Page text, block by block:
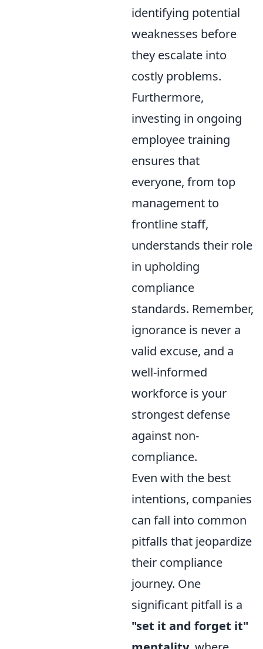
identifying potential
weaknesses before
they escalate into
costly problems.
Furthermore,
investing in ongoing
employee training
ensures that
everyone, from top
management to
frontline staff,
understands their role
in upholding
compliance
standards. Remember,
ignorance is never a
valid excuse, and a
well-informed
workforce is your
strongest defense
against non-
compliance.
Even with the best
intentions, companies
can fall into common
pitfalls that jeopardize
their compliance
journey. One
significant pitfall is a
"set it and forget it"